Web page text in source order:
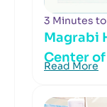
3 Minutes
Magrabi
Center
Read More